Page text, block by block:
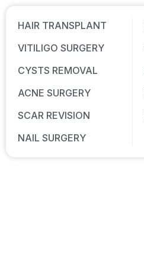
HAIR TRANSPLANT
VITILIGO SURGERY
CYSTS REMOVAL
ACNE SURGERY
SCAR REVISION
NAIL SURGERY